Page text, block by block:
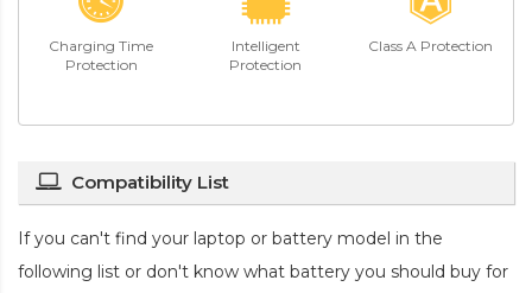
Charging Time
Protection
Intelligent
Protection
Class A Protection
Compatibility List
If you can't find your laptop or battery model in the
following list or don't know what battery you should buy for